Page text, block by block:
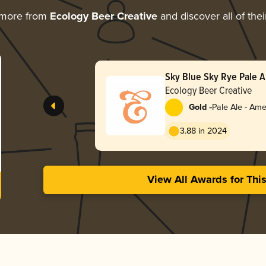
from Ecology Beer Creative and discover all of
Sky Blue Sky Rye Pale
Ecology Beer Creative
Gold -Pale Ale -
3.88 in 2024
View All Awards for